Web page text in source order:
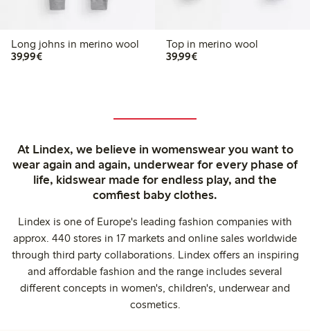
Long johns in merino wool
39,99€€39.99
Top in merino wool
39,99€€39.99
At Lindex, we believe in womenswear you want to
wear again and again, underwear for every phase of
life, kidswear made for endless play, and the
comfiest baby clothes.
Lindex is one of Europe's leading fashion companies with
approx. 440 stores in 17 markets and online sales worldwide
through third party collaborations. Lindex offers an inspiring
and affordable fashion and the range includes several
different concepts in women's, children's, underwear and
cosmetics.